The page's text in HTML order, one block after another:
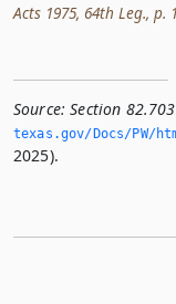
Acts 1975, 64th Leg., p.
Source: Section
texas.­gov/Docs/PW/
2025).